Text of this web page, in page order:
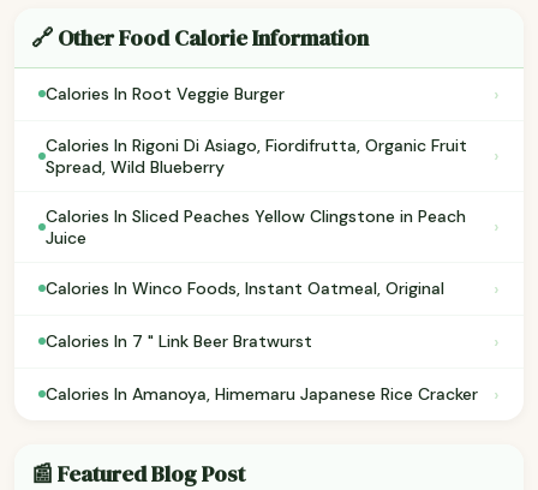
🔗 Other Food Calorie Information
Calories In Root Veggie Burger ›
Calories In Rigoni Di Asiago, Fiordifrutta, Organic Fruit
Spread, Wild Blueberry
›
Calories In Sliced Peaches Yellow Clingstone in Peach
Juice
›
Calories In Winco Foods, Instant Oatmeal, Original ›
Calories In 7 " Link Beer Bratwurst ›
Calories In Amanoya, Himemaru Japanese Rice Cracker ›
📰 Featured Blog Post